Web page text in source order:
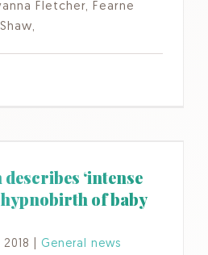
Fletcher, Fearne
‘intense
of baby
General news